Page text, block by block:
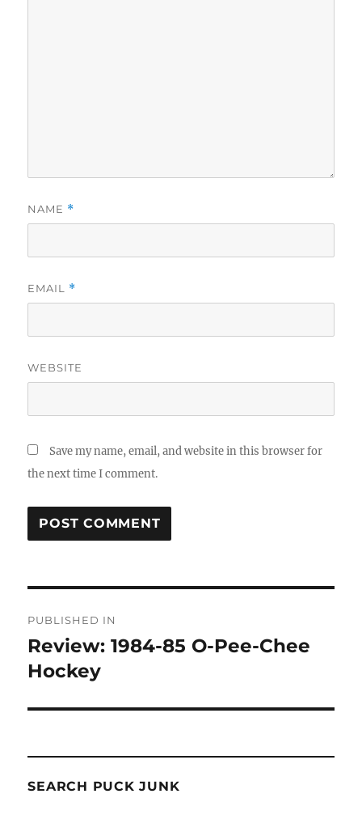
NAME *
EMAIL *
WEBSITE
Save my name, email, and website in this browser for
the next time I comment.
navigation
PUBLISHED IN
Review: 1984-85 O-Pee-Chee
Hockey
SEARCH PUCK JUNK